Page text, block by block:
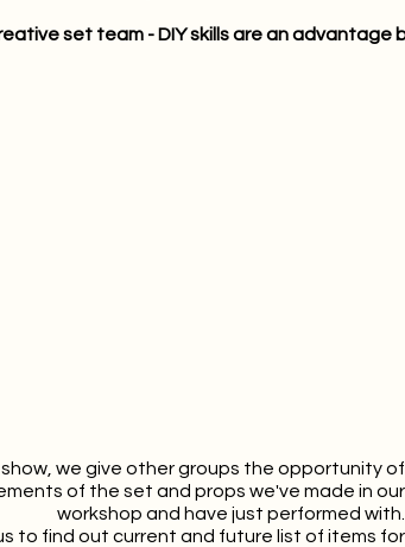
set team - DIY skills are an advantage
we give other groups the opportunity of
of the set and props we've made in our
workshop and have just performed with.
to find out current and future list of items for